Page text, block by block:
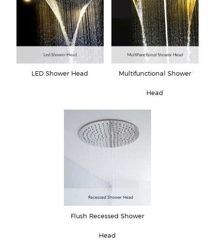
LED Shower Head Multifunctional Shower
Head
Flush Recessed Shower
Head